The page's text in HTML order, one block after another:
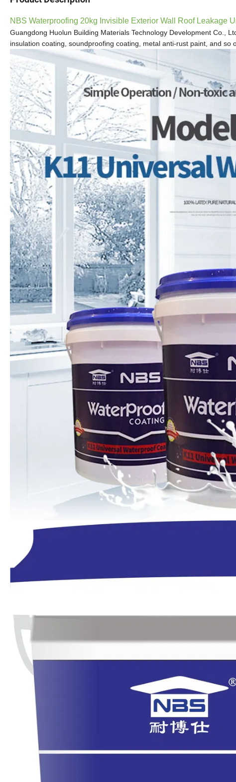
NBS Waterproofing 20kg Invisible Exterior Wall Roof Leakage
Guangdong Huolun Building Materials Technology Development Co.,
insulation coating, soundproofing coating, metal anti-rust paint, and so